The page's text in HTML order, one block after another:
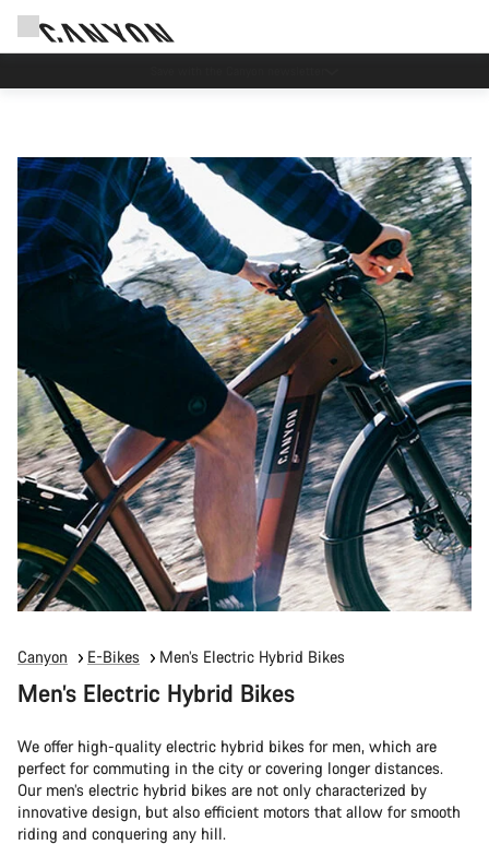
Canyon E-Bikes Men’s Electric Hybrid Bikes
Men’s Electric Hybrid Bikes
We offer high-quality electric hybrid bikes for men, which are
perfect for commuting in the city or covering longer distances.
Our men’s electric hybrid bikes are not only characterized by
innovative design, but also efficient motors that allow for smooth
riding and conquering any hill.